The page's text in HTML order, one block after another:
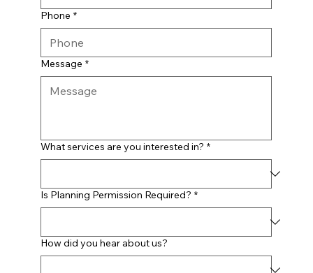
Phone *
Message *
What services are you interested in? *
Is Planning Permission Required? *
How did you hear about us?